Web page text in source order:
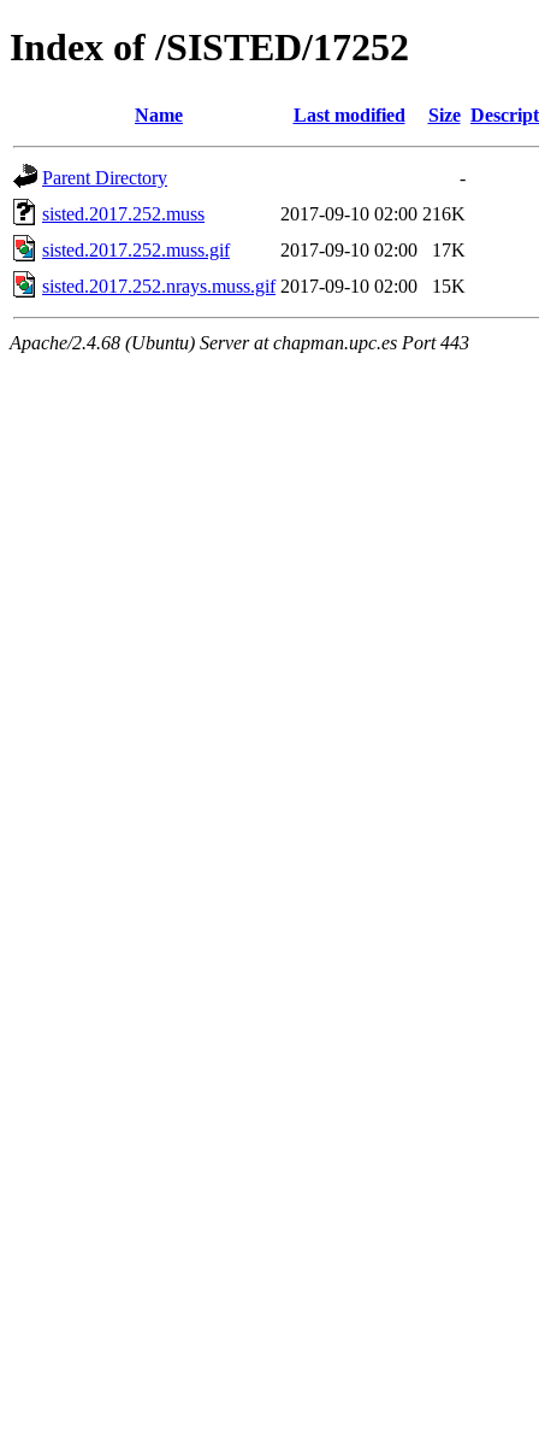
Index of /SISTED/17252
Name Last modified Size
Parent Directory
-
sisted.2017.252.muss
2017-09-10 02:00 216K
sisted.2017.252.muss.gif
2017-09-10 02:00
17K
sisted.2017.252.nrays.muss.gif 2017-09-10 02:00 15K
Apache/2.4.68 (Ubuntu) Server at chapman.upc.es Port 443